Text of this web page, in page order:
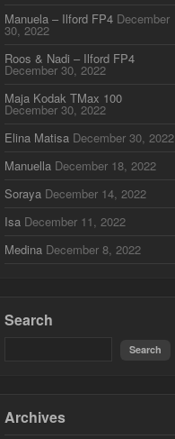
Manuela – Ilford FP4 December
30, 2022
Roos & Nadi – Ilford FP4
December 30, 2022
Maja Kodak TMax 100
December 30, 2022
Elina Matisa December 30, 2022
Manuella December 18, 2022
Soraya December 14, 2022
Isa December 11, 2022
Medina December 8, 2022
Search
Archives